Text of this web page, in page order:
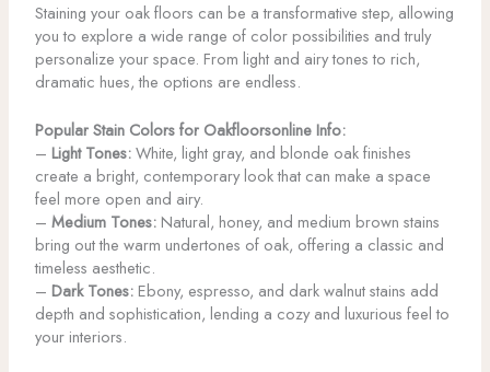
Staining your oak floors can be a transformative step, allowing
you to explore a wide range of color possibilities and truly
personalize your space. From light and airy tones to rich,
dramatic hues, the options are endless.
Popular Stain Colors for Oakfloorsonline Info:
– Light Tones:White, light gray, and blonde oak finishes
create a bright, contemporary look that can make a space
feel more open and airy.
– Medium Tones:Natural, honey, and medium brown stains
bring out the warm undertones of oak, offering a classic and
timeless aesthetic.
– Dark Tones:Ebony, espresso, and dark walnut stains add
depth and sophistication, lending a cozy and luxurious feel to
your interiors.